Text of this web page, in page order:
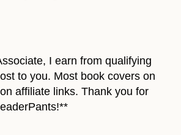
I earn from qualifying
to you. Most book covers on
affiliate links. Thank you for